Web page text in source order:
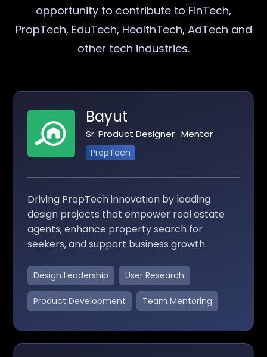
opportunity to contribute to FinTech,
PropTech, EduTech, HealthTech, AdTech and
other tech industries.
Bayut
Sr. Product Designer · Mentor
PropTech
Driving PropTech innovation by leading
design projects that empower real estate
agents, enhance property search for
seekers, and support business growth.
Design Leadership User Research
Product Development Team Mentoring